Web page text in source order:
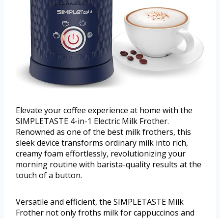
Elevate your coffee experience at home with the
SIMPLETASTE 4-in-1 Electric Milk Frother.
Renowned as one of the best milk frothers, this
sleek device transforms ordinary milk into rich,
creamy foam effortlessly, revolutionizing your
morning routine with barista-quality results at the
touch of a button.
Versatile and efficient, the SIMPLETASTE Milk
Frother not only froths milk for cappuccinos and